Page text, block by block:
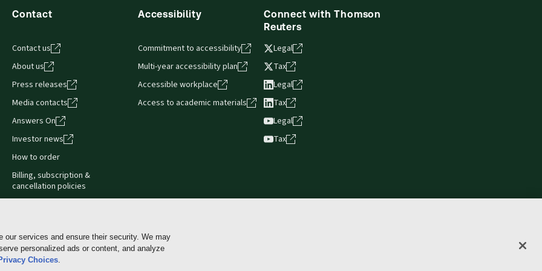
Contact
Contact us
About us
Press releases
Media contacts
Answers On
Investor news
How to order
Billing, subscription &
cancellation policies
Accessibility
Commitment to accessibility
Multi-year accessibility plan
Accessible workplace
Access to academic materials
Connect with Thomson
Reuters
Legal
Tax
Legal
Tax
Legal
Tax
Cookie policy Manage Cookies & Privacy Choices
services and ensure their security. We may
personalized ads or content, and analyze
Choices.